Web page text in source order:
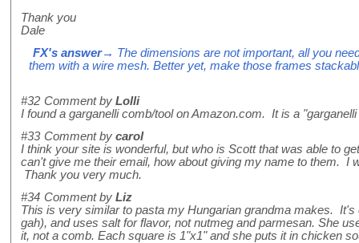
Thank you
Dale
FX's answer→ The dimensions are not important, all you
them with a wire mesh. Better yet, make those frames
#32 Comment by Lolli
I found a garganelli comb/tool on Amazon.com. It is a
#33 Comment by carol
I think your site is wonderful, but who is Scott that was able to
can't give me their email, how about giving my name to them. I
Thank you very much.
#34 Comment by Liz
This is very similar to pasta my Hungarian grandma makes. It's
gah), and uses salt for flavor, not nutmeg and parmesan. She
it, not a comb. Each square is 1"x1" and she puts it in chicken